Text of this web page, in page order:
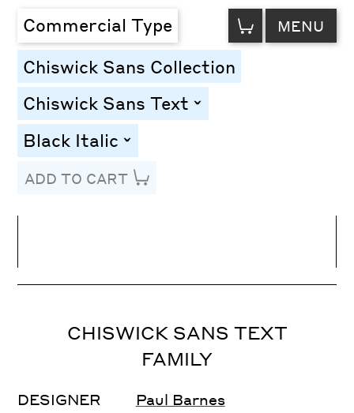
Commercial Type VIEW
CART MENU
Chiswick Sans Collection
Chiswick Sans Text toggle
Black Italic toggle
ADD TO CART
Letter Spacing
CHISWICK SANS TEXT
FAMILY
DESIGNER Paul Barnes